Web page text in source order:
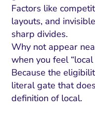
Factors like
layouts, and
sharp divides.
Why not appear
when you feel “local
Because the
literal gate that
definition of local.